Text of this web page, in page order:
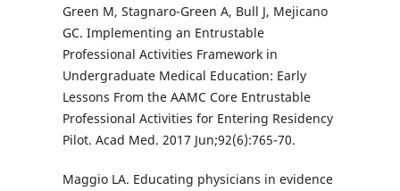
Green M, Stagnaro-Green A, Bull J, Mejicano
GC. Implementing an Entrustable
Professional Activities Framework in
Undergraduate Medical Education: Early
Lessons From the AAMC Core Entrustable
Professional Activities for Entering Residency
Pilot. Acad Med. 2017 Jun;92(6):765-70.
Maggio LA. Educating physicians in evidence